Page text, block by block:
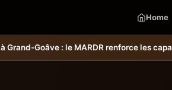
Home
capacités des ménages affectés par